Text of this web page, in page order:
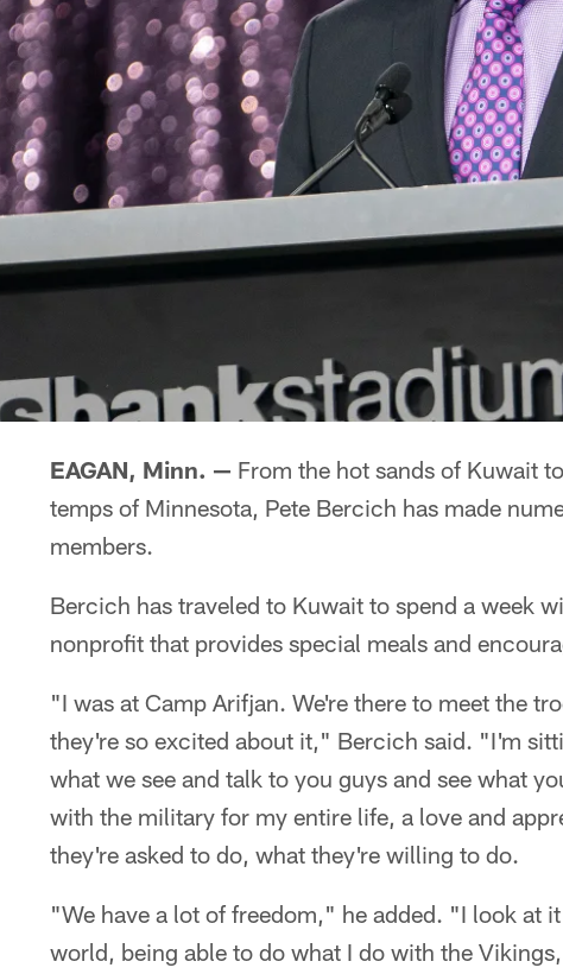
EAGAN, Minn. — From the hot sands of Kuwait
temps of Minnesota, Pete Bercich has made
members.
Bercich has traveled to Kuwait to spend a week
nonprofit that provides special meals and
"I was at Camp Arifjan. We're there to meet the
they're so excited about it," Bercich said. "I'm
what we see and talk to you guys and see what
with the military for my entire life, a love and
they're asked to do, what they're willing to do.
"We have a lot of freedom," he added. "I look at
world, being able to do what I do with the